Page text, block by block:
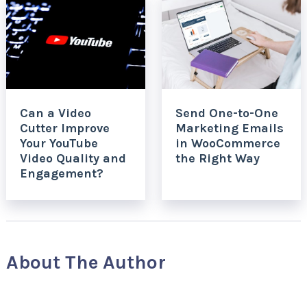
Can a Video
Cutter Improve
Your YouTube
Video Quality and
Engagement?
Send One-to-One
Marketing Emails
in WooCommerce
the Right Way
About The Author